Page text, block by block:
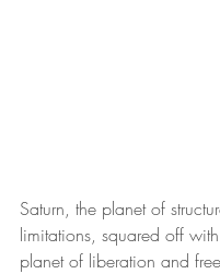
Saturn, the planet of
limitations, squared off
planet of liberation and